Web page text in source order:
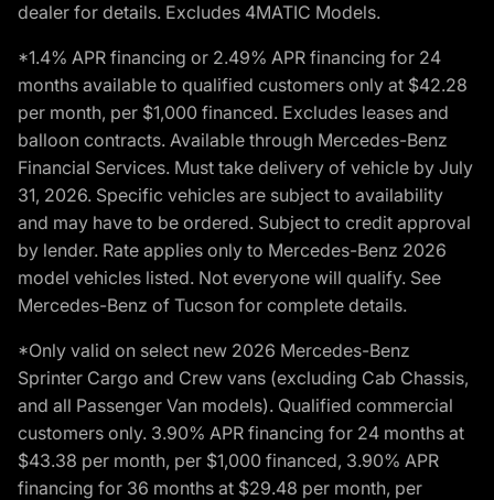
dealer for details. Excludes 4MATIC Models.
*1.4% APR financing or 2.49% APR financing for 24
months available to qualified customers only at $42.28
per month, per $1,000 financed. Excludes leases and
balloon contracts. Available through Mercedes-Benz
Financial Services. Must take delivery of vehicle by July
31, 2026. Specific vehicles are subject to availability
and may have to be ordered. Subject to credit approval
by lender. Rate applies only to Mercedes-Benz 2026
model vehicles listed. Not everyone will qualify. See
Mercedes-Benz of Tucson for complete details.
*Only valid on select new 2026 Mercedes-Benz
Sprinter Cargo and Crew vans (excluding Cab Chassis,
and all Passenger Van models). Qualified commercial
customers only. 3.90% APR financing for 24 months at
$43.38 per month, per $1,000 financed, 3.90% APR
financing for 36 months at $29.48 per month, per